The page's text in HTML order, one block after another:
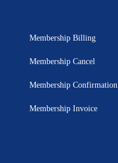
Membership Billing
Membership Cancel
Membership Confirmation
Membership Invoice